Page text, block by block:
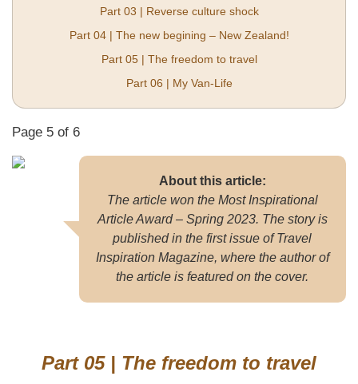
Part 03 | Reverse culture shock
Part 04 | The new begining – New Zealand!
Part 05 | The freedom to travel
Part 06 | My Van-Life
Page 5 of 6
About this article:
The article won the Most Inspirational
Article Award – Spring 2023. The story is
published in the first issue of Travel
Inspiration Magazine, where the author of
the article is featured on the cover.
Part 05 | The freedom to travel